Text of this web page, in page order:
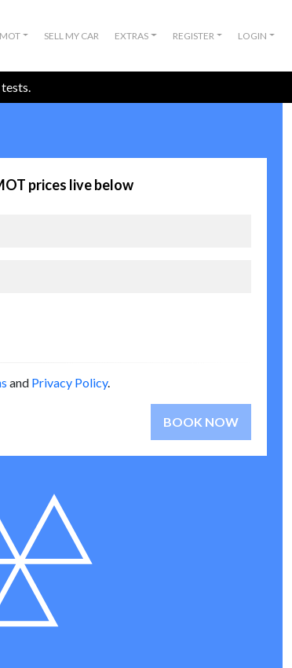
SELL MY CAR EXTRAS REGISTER LOGIN
prices live below
and Privacy Policy.
BOOK NOW